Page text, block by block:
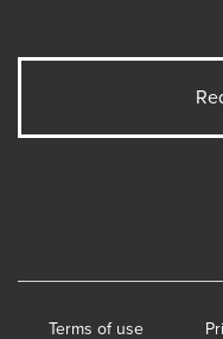
Terms of use